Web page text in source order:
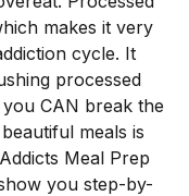
makes it very
cycle. It
processed
CAN break the
meals is
Meal Prep
you step-by-